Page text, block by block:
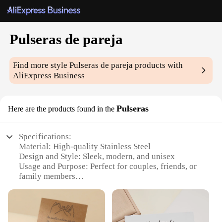
Pulseras de pareja
Find more stylePulseras de pareja products with
AliExpress Business
Here are the products found in the Pulseras
Specifications:
Material: High-quality Stainless Steel
Design and Style: Sleek, modern, and unisex
Usage and Purpose: Perfect for couples, friends, or
family members
Performance and Property: Durable, tarnish-
resistant, and hypoallergenic
Parts and Accessories: Comes as a set of two